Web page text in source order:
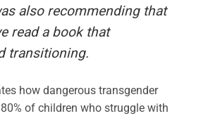
also recommending that
read a book that
transitioning.
how dangerous transgender
of children who struggle with